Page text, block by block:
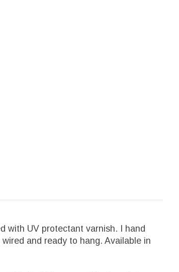
with UV protectant varnish. I hand
and ready to hang. Available in